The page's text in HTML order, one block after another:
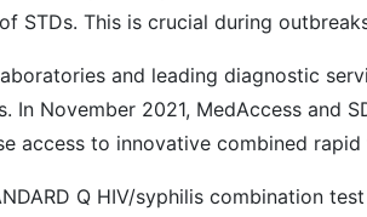
STDs. This is crucial during
and leading diagnostic
In November 2021, MedAccess and
access to innovative combined
Q HIV/syphilis combination